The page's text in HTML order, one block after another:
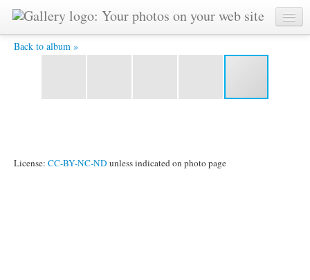
Back to album »
Kodanda -
License: CC-BY-NC-ND unless indicated on photo page